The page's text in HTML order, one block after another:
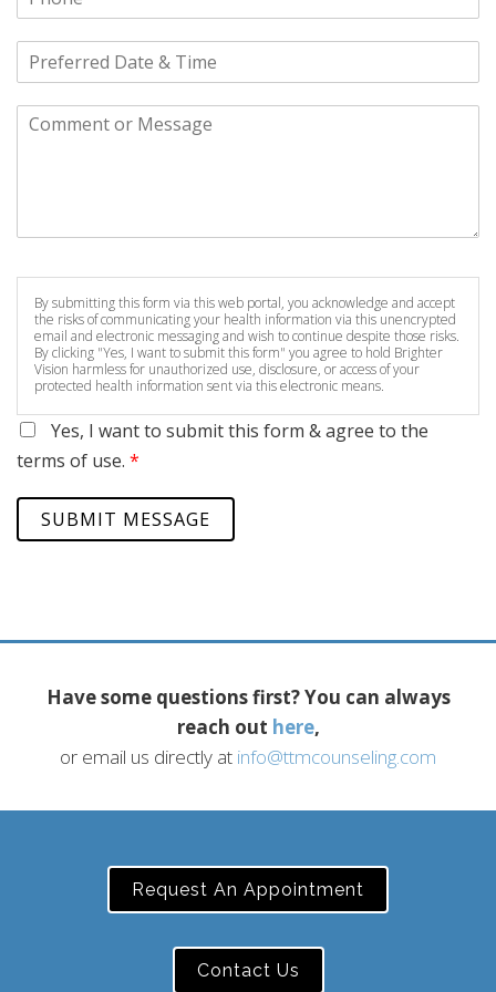
By submitting this form via this web portal, you acknowledge and accept
the risks of communicating your health information via this unencrypted
email and electronic messaging and wish to continue despite those risks.
By clicking "Yes, I want to submit this form" you agree to hold Brighter
Vision harmless for unauthorized use, disclosure, or access of your
protected health information sent via this electronic means.
Yes, I want to submit this form & agree to the
terms of use. *
SUBMIT MESSAGE
Have some questions first? You can always
reach out here,
or email us directly at info@ttmcounseling.com
Request An Appointment
Contact Us